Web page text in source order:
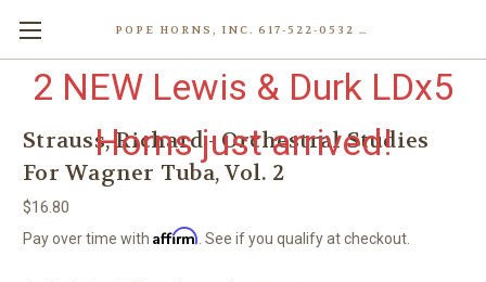
POPE HORNS, INC. 617-522-0532 80 WENHAM ST, JAMAICA PLAIN (BOSTON) MA 02130 (KEN@POPEHORNS.COM)
2 NEW Lewis & Durk LDx5
Horns just arrived!
Strauss, Richard - Orchestral Studies
For Wagner Tuba, Vol. 2
$16.80
Pay over time with Affirm . See if you qualify at checkout.